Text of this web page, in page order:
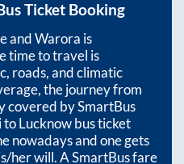
Ticket Booking
andWarora is
time to travel is
roads, and climatic
the journey from
covered by SmartBus
to Lucknow bus ticket
nowadays and one gets
her will. A SmartBus fare